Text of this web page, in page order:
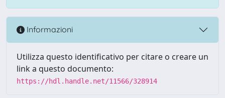
Informazioni
Utilizza questo identificativo per citare o creare un
link a questo documento:
https://hdl.handle.net/11566/328914